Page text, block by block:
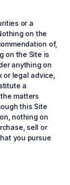
or a
on the
of,
on the Site is
anything on
legal advice,
a
matters
this Site
nothing on
sell or
you pursue